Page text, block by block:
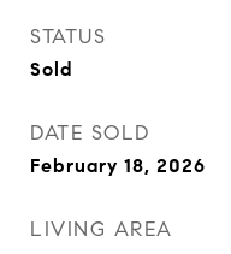
STATUS
Sold
DATE SOLD
February 18, 2026
LIVING AREA